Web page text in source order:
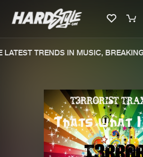
New
TRENDS IN MUSIC,
We are preparing your
file. keep the window open
generate a ZIP